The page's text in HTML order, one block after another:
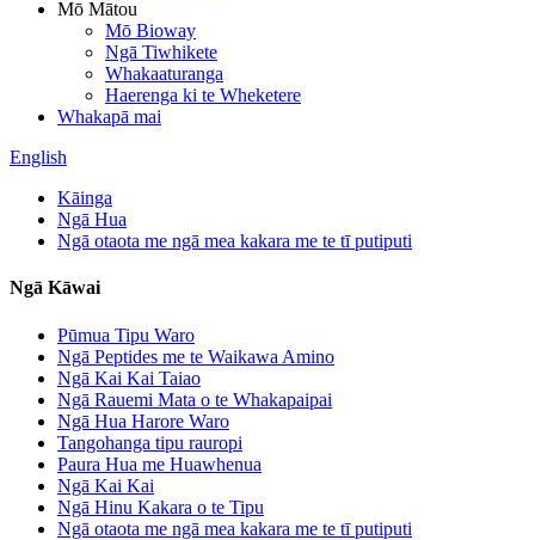
Mō Mātou
Mō Bioway
Ngā Tiwhikete
Whakaaturanga
Haerenga ki te Wheketere
Whakapā mai
English
Kāinga
Ngā Hua
Ngā otaota me ngā mea kakara me te tī putiputi
Ngā Kāwai
Pūmua Tipu Waro
Ngā Peptides me te Waikawa Amino
Ngā Kai Kai Taiao
Ngā Rauemi Mata o te Whakapaipai
Ngā Hua Harore Waro
Tangohanga tipu rauropi
Paura Hua me Huawhenua
Ngā Kai Kai
Ngā Hinu Kakara o te Tipu
Ngā otaota me ngā mea kakara me te tī putiputi